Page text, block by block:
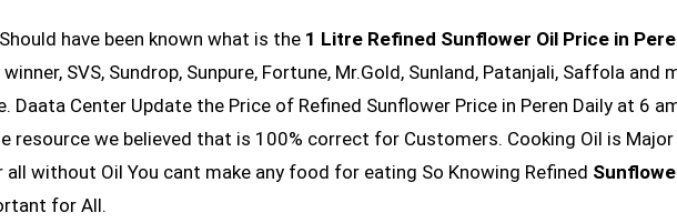
have been known what is the 1 Litre Refined Sunflower Oil Price in
SVS, Sundrop, Sunpure, Fortune, Mr.Gold, Sunland, Patanjali, Saffola and
Daata Center Update the Price of Refined Sunflower Price in Peren Daily at 6
resource we believed that is 100% correct for Customers. Cooking Oil is Major
without Oil You cant make any food for eating So Knowing Refined
for All.